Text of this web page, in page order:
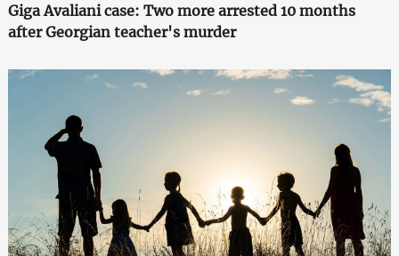
Giga Avaliani case: Two more arrested 10 months
after Georgian teacher's murder